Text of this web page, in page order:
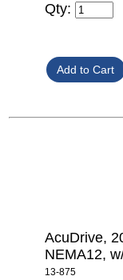
Qty:
AcuDrive,
NEMA12,
13-875